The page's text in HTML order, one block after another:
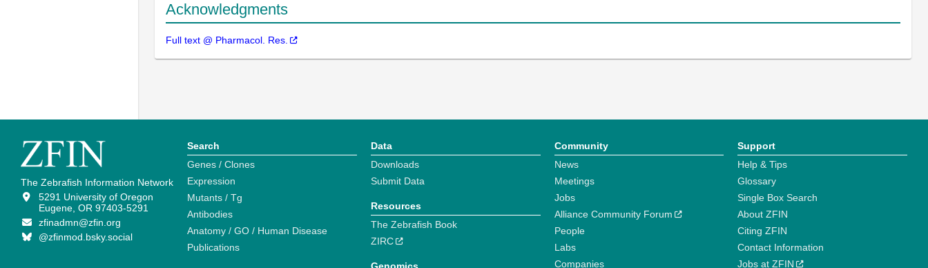
Acknowledgments
Full text @ Pharmacol. Res.
The Zebrafish Information Network
5291 University of Oregon
Eugene, OR 97403-5291
zfinadmn@zfin.org
@zfinmod.bsky.social
Search
Genes / Clones
Expression
Mutants / Tg
Antibodies
Anatomy / GO / Human Disease
Publications
Data
Downloads
Submit Data
Resources
The Zebrafish Book
ZIRC
Community
News
Meetings
Jobs
Alliance Community Forum
People
Labs
Companies
Support
Help & Tips
Glossary
Single Box Search
About ZFIN
Citing ZFIN
Contact Information
Jobs at ZFIN